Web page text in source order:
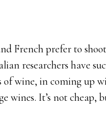
French prefer to
researchers have
of wine, in coming up
wines. It’s not cheap,